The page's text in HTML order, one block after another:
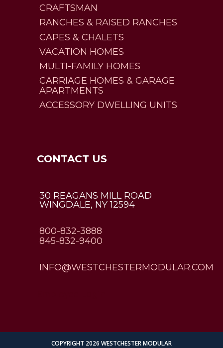
CRAFTSMAN
RANCHES & RAISED RANCHES
CAPES & CHALETS
VACATION HOMES
MULTI-FAMILY HOMES
CARRIAGE HOMES & GARAGE
APARTMENTS
ACCESSORY DWELLING UNITS
CONTACT US
30 REAGANS MILL ROAD
WINGDALE, NY 12594
800-832-3888
845-832-9400
INFO@WESTCHESTERMODULAR.COM
COPYRIGHT 2026 WESTCHESTER MODULAR